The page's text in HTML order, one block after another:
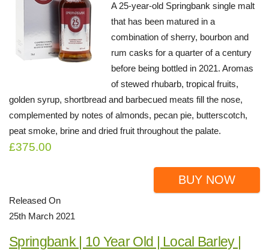
A 25-year-old Springbank single malt
that has been matured in a
combination of sherry, bourbon and
rum casks for a quarter of a century
before being bottled in 2021. Aromas
of stewed rhubarb, tropical fruits,
golden syrup, shortbread and barbecued meats fill the nose,
complemented by notes of almonds, pecan pie, butterscotch,
peat smoke, brine and dried fruit throughout the palate.
£375.00
BUY NOW
Released On
25th March 2021
Springbank | 10 Year Old | Local Barley |